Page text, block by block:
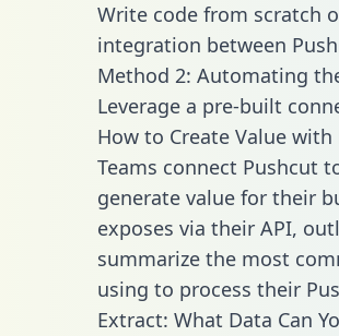
Write code from scratch
integration between
Method 2: Automating
Leverage a pre-built
How to Create Value
Teams connect Pushcut
generate value for their
exposes via their API,
summarize the most
using to process their
Extract: What Data Can